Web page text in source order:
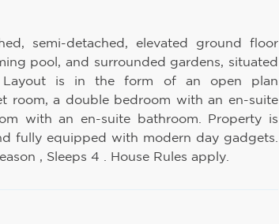
semi-detached, elevated ground floor
pool, and surrounded gardens, situated
is in the form of an open plan
room, a double bedroom with an en-suite
with an en-suite bathroom. Property is
fully equipped with modern day gadgets.
, Sleeps 4 . House Rules apply.